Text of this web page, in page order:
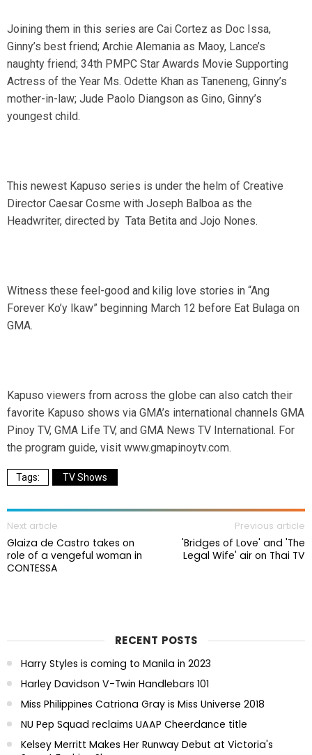
Joining them in this series are Cai Cortez as Doc Issa,
Ginny’s best friend; Archie Alemania as Maoy, Lance’s
naughty friend; 34th PMPC Star Awards Movie Supporting
Actress of the Year Ms. Odette Khan as Taneneng, Ginny’s
mother-in-law; Jude Paolo Diangson as Gino, Ginny’s
youngest child.
This newest Kapuso series is under the helm of Creative
Director Caesar Cosme with Joseph Balboa as the
Headwriter, directed by Tata Betita and Jojo Nones.
Witness these feel-good and kilig love stories in “Ang
Forever Ko’y Ikaw” beginning March 12 before Eat Bulaga on
GMA.
Kapuso viewers from across the globe can also catch their
favorite Kapuso shows via GMA’s international channels GMA
Pinoy TV, GMA Life TV, and GMA News TV International. For
the program guide, visit www.gmapinoytv.com.
TV Shows
Next article
Glaiza de Castro takes on
role of a vengeful woman in
CONTESSA
Previous article
'Bridges of Love' and 'The
Legal Wife' air on Thai TV
RECENT POSTS
Harry Styles is coming to Manila in 2023
Harley Davidson V-Twin Handlebars 101
Miss Philippines Catriona Gray is Miss Universe 2018
NU Pep Squad reclaims UAAP Cheerdance title
Kelsey Merritt Makes Her Runway Debut at Victoria's